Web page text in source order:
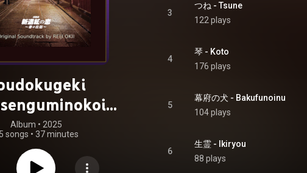
Original
Soundtrack
Album • 2025
songs • 37 minutes
3
つね - Tsune
122 plays
4
琴 - Koto
176 plays
5
幕府の犬 - Bakufunoinu
104 plays
6
生霊 - Ikiryou
88 plays